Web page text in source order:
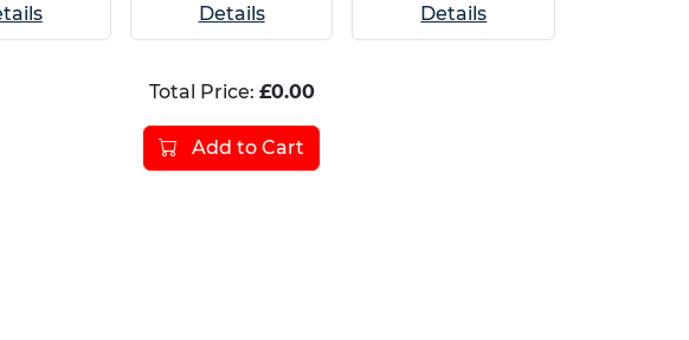
Details
Details
Total Price: £0.00
Add to Cart